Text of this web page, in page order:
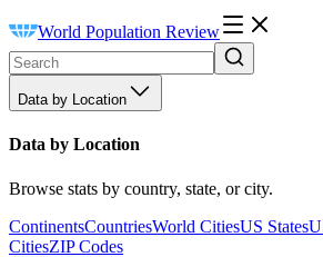
World Population Review
Data by Location
Data by Location
Browse stats by country, state, or city.
ContinentsCountriesWorld CitiesUS States
CitiesZIP Codes